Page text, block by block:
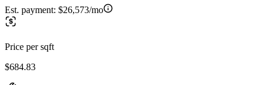
Est. payment: $26,573/mo
Price per sqft
$684.83